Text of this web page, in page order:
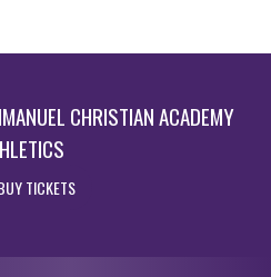
CHRISTIAN ACADEMY
TICKETS